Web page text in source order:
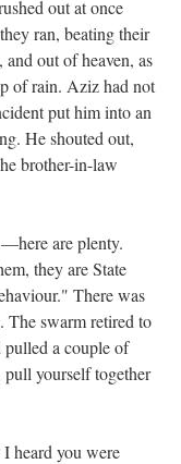
out at once
ran, beating their
out of heaven, as
of rain. Aziz had not
put him into an
He shouted out,
brother-in-law
are plenty.
they are State
There was
The swarm retired to
pulled a couple of
yourself together
heard you were